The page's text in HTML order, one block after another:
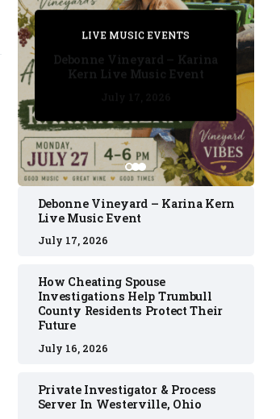
PRIVATE DETECTIVE
July 11, 2026
LIVE MUSIC EVENTS
July 17, 2026
PRIVATE DETECTIVE
July 16, 2026
PRIVATE DETECTIVE
July 11, 2026
LIVE MUSIC EVENTS
Debonne Vineyard – Karina
Kern Live Music Event
Debonne Vineyard – Karina Kern
Live Music Event
July 17, 2026
How Cheating Spouse
Investigations Help Trumbull
County Residents Protect Their
Future
July 16, 2026
Private Investigator & Process
Server In Westerville, Ohio